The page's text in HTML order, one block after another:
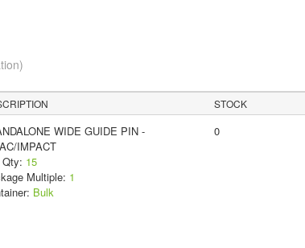
STOCK
WIDE GUIDE PIN -
IMPACT
15
Multiple: 1
Bulk
0